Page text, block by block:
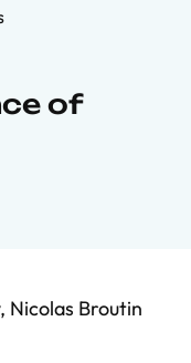
of
, Nicolas Broutin